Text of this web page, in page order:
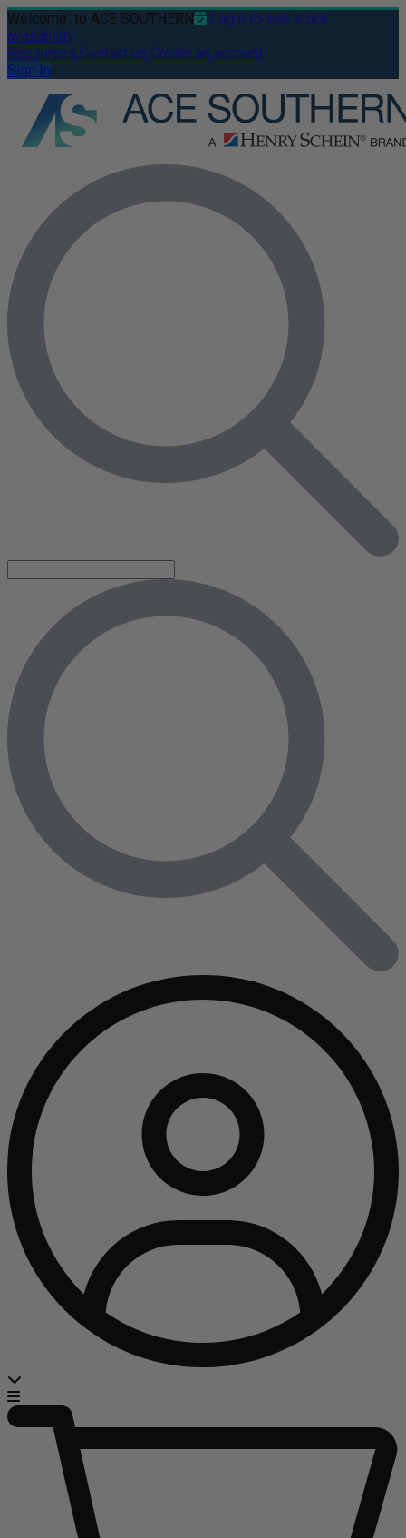
Welcome to ACE SOUTHERN
Login to see stock
availability
Resources Contact us Create an account
Sign In